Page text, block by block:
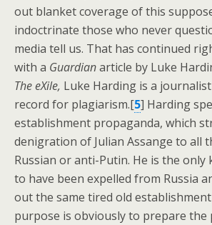
out blanket coverage of this
indoctrinate those who never
media tell us. That has continued
with a Guardianarticle by Luke
The eXile, Luke Harding is a
record for plagiarism.[5] Harding
establishment propaganda, which
denigration of Julian Assange to all
Russian or anti-Putin. He is the
to have been expelled from Russia
out the same tired old
purpose is obviously to prepare the